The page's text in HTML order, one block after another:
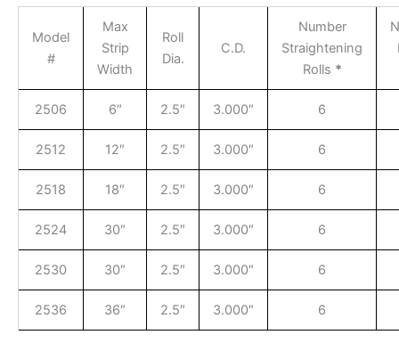
Model
#
Max
Strip
Width
Roll
Dia.
C.D.
Number
Straightening
Rolls *
2506 6″ 2.5″ 3.000″ 6
2512 12″ 2.5″ 3.000″ 6
2518 18″ 2.5″ 3.000″ 6
2524 30″ 2.5″ 3.000″ 6
2530 30″ 2.5″ 3.000″ 6
2536 36″ 2.5″ 3.000″ 6